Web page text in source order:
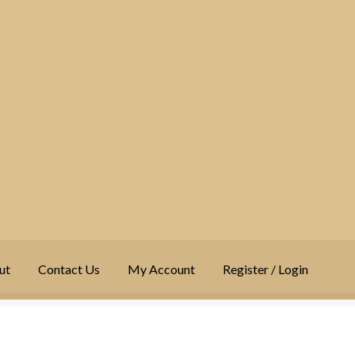
Contact Us My Account Register / Login